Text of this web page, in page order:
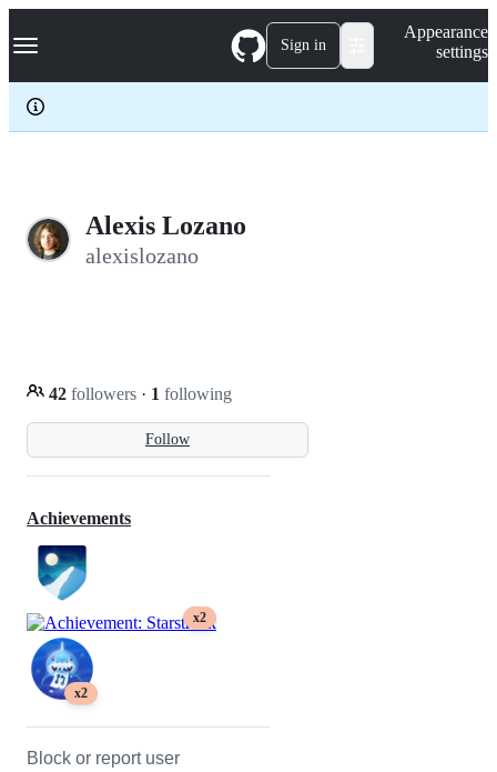
k
p
c
Navigation Menu Sign in
Appearance
settings
Alexis Lozano
alexislozano
Follow
42 followers · 1 following
Achievements
x2
x2
Block or report user